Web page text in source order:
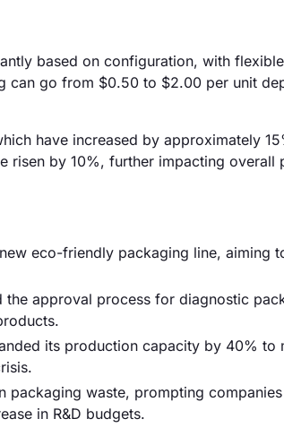
based on configuration, with
can go from $0.50 to $2.00 per unit
have increased by approximately
risen by 10%, further impacting overall
eco-friendly packaging line, aiming
the approval process for diagnostic
its production capacity by 40% to
packaging waste, prompting
in R&D budgets.